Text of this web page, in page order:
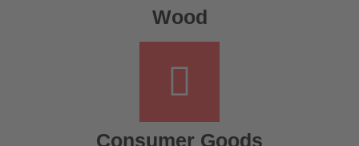
Wood
Consumer Goods